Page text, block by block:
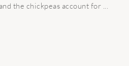
the chickpeas account for ...